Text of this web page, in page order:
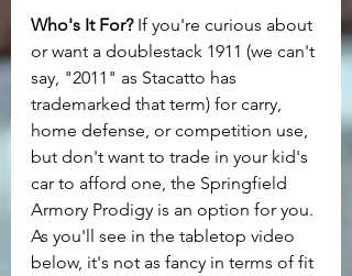
Who's It For? If you're curious about
or want a doublestack 1911 (we can't
say, "2011" as Stacatto has
trademarked that term) for carry,
home defense, or competition use,
but don't want to trade in your kid's
car to afford one, the Springfield
Armory Prodigy is an option for you.
As you'll see in the tabletop video
below, it's not as fancy in terms of fit